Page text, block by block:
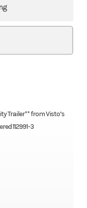
Trailer** from Visto’s
112991-3